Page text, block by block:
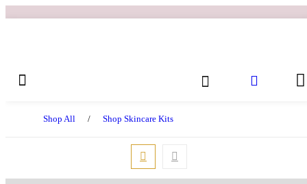
Shop All / Shop Skincare Kits